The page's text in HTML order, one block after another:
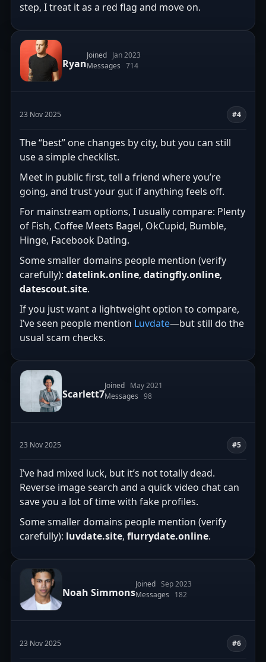
step, I treat it as a red flag and move on.
Ryan
Joined Jan 2023
Messages 714
23 Nov 2025 #4
The “best” one changes by city, but you can still
use a simple checklist.
Meet in public first, tell a friend where you’re
going, and trust your gut if anything feels off.
For mainstream options, I usually compare: Plenty
of Fish, Coffee Meets Bagel, OkCupid, Bumble,
Hinge, Facebook Dating.
Some smaller domains people mention (verify
carefully): datelink.online, datingfly.online,
datescout.site.
If you just want a lightweight option to compare,
I’ve seen people mention Luvdate—but still do the
usual scam checks.
Scarlett7
Joined May 2021
Messages 98
23 Nov 2025 #5
I’ve had mixed luck, but it’s not totally dead.
Reverse image search and a quick video chat can
save you a lot of time with fake profiles.
Some smaller domains people mention (verify
carefully): luvdate.site, flurrydate.online.
Noah Simmons
Joined Sep 2023
Messages
182
23 Nov 2025 #6